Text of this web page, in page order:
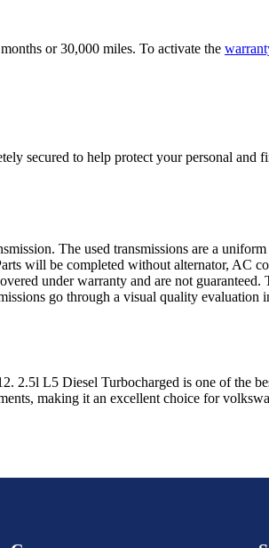
or 30,000 miles. To activate the
secured to help protect your personal
The used transmissions are a
will be completed without alternator, AC
under warranty and are not
go through a visual quality
. 2.5l L5 Diesel Turbocharged is one of the
making it an excellent choice for